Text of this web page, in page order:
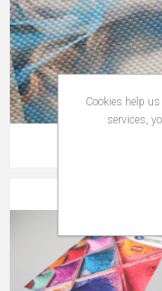
Cookies help
services,